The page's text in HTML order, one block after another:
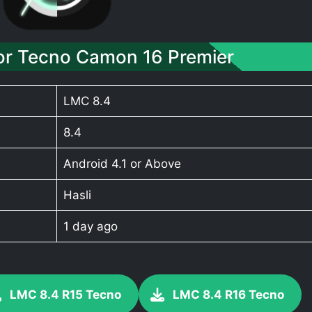
Tecno Camon 16 Premier
LMC 8.4
8.4
Android 4.1 or Above
Hasli
1 day ago
LMC 8.4 R15 Tecno LMC 8.4 R16 Tecno